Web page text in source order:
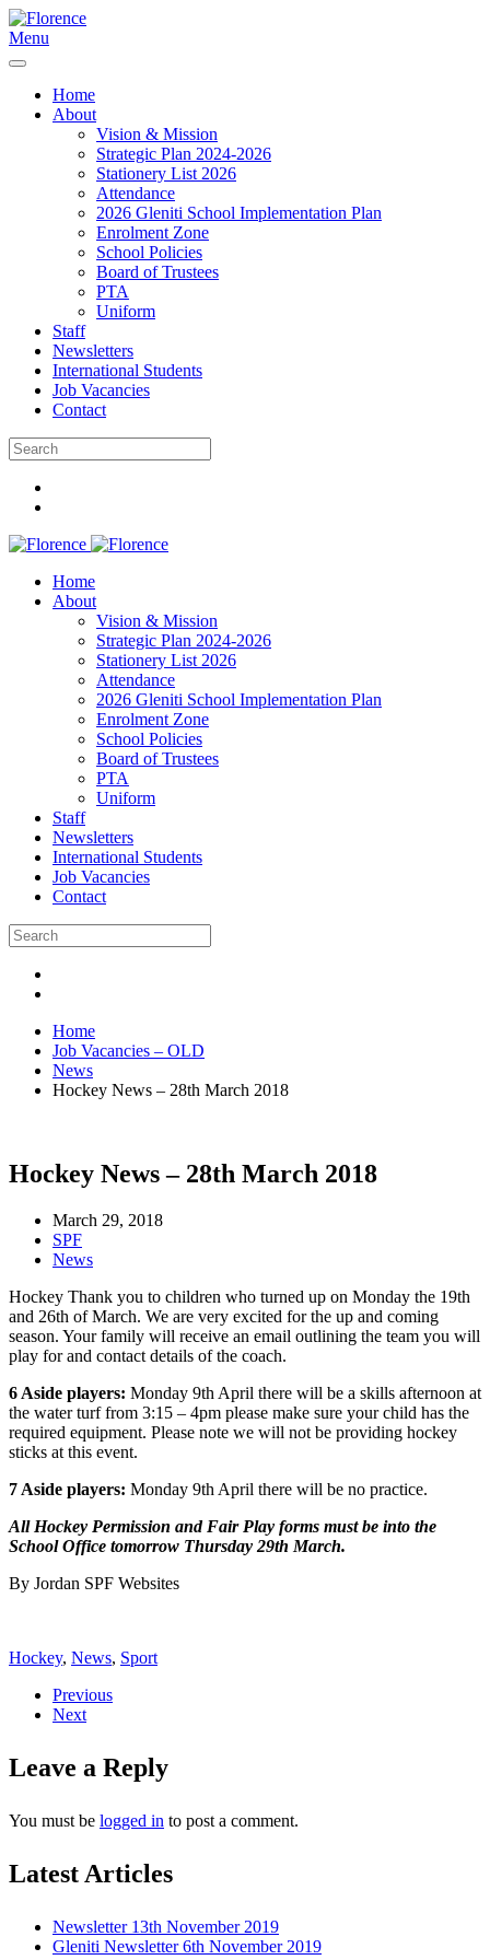
Menu
Home
About
Vision & Mission
Strategic Plan 2024-2026
Stationery List 2026
Attendance
2026 Gleniti School Implementation Plan
Enrolment Zone
School Policies
Board of Trustees
PTA
Uniform
Staff
Newsletters
International Students
Job Vacancies
Contact
Home
About
Vision & Mission
Strategic Plan 2024-2026
Stationery List 2026
Attendance
2026 Gleniti School Implementation Plan
Enrolment Zone
School Policies
Board of Trustees
PTA
Uniform
Staff
Newsletters
International Students
Job Vacancies
Contact
Home
Job Vacancies – OLD
News
Hockey News – 28th March 2018
Hockey News – 28th March 2018
March 29, 2018
SPF
News
Hockey Thank you to children who turned up on Monday the 19th
and 26th of March. We are very excited for the up and coming
season. Your family will receive an email outlining the team you will
play for and contact details of the coach.
6 Aside players: Monday 9th April there will be a skills afternoon at
the water turf from 3:15 – 4pm please make sure your child has the
required equipment. Please note we will not be providing hockey
sticks at this event.
7 Aside players: Monday 9th April there will be no practice.
All Hockey Permission and Fair Play forms must be into the
School Office tomorrow Thursday 29th March.
By Jordan SPF Websites
Hockey, News, Sport
Previous
Next
Leave a Reply
You must be logged in to post a comment.
Latest Articles
Newsletter 13th November 2019
Gleniti Newsletter 6th November 2019